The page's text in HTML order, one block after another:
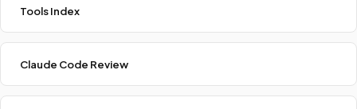
Tools Index
Claude Code Review